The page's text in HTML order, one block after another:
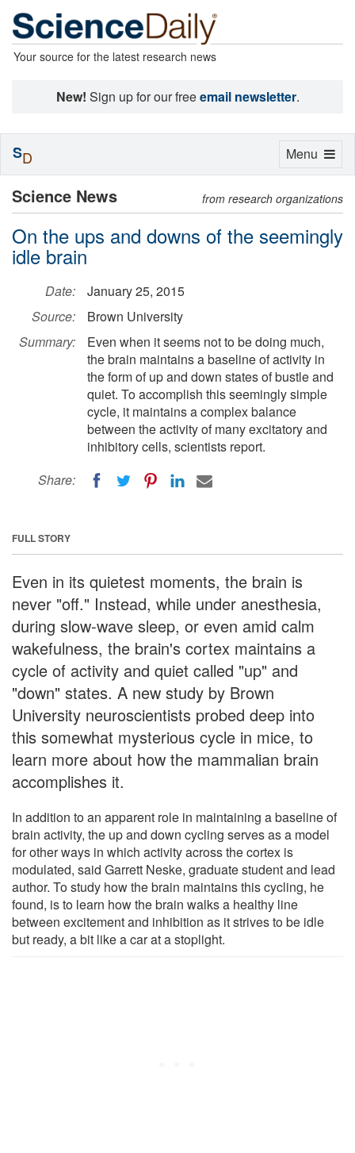
Your source for the latest research news
New! Sign up for our freeemail newsletter.
Science News from research organizations
On the ups and downs of the seemingly
idle brain
Date:
January 25, 2015
Source:
Brown University
Summary:
Even when it seems not to be doing much,
the brain maintains a baseline of activity in
the form of up and down states of bustle and
quiet. To accomplish this seemingly simple
cycle, it maintains a complex balance
between the activity of many excitatory and
inhibitory cells, scientists report.
Share:
FULL STORY
Even in its quietest moments, the brain is
never "off." Instead, while under anesthesia,
during slow-wave sleep, or even amid calm
wakefulness, the brain's cortex maintains a
cycle of activity and quiet called "up" and
"down" states. A new study by Brown
University neuroscientists probed deep into
this somewhat mysterious cycle in mice, to
learn more about how the mammalian brain
accomplishes it.
In addition to an apparent role in maintaining a baseline of
brain activity, the up and down cycling serves as a model
for other ways in which activity across the cortex is
modulated, said Garrett Neske, graduate student and lead
author. To study how the brain maintains this cycling, he
found, is to learn how the brain walks a healthy line
between excitement and inhibition as it strives to be idle
but ready, a bit like a car at a stoplight.
Toggle
Menu
SD